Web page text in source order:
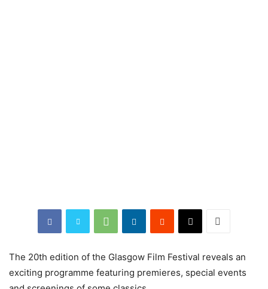
The 20th edition of the Glasgow Film Festival reveals an
exciting programme featuring premieres, special events